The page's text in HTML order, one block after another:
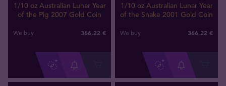
1/10 oz Australian Lunar Year
of the Pig 2007 Gold Coin
We buy 366,22 €
1/10 oz Australian Lunar Year
of the Snake 2001 Gold Coin
We buy 366,22 €